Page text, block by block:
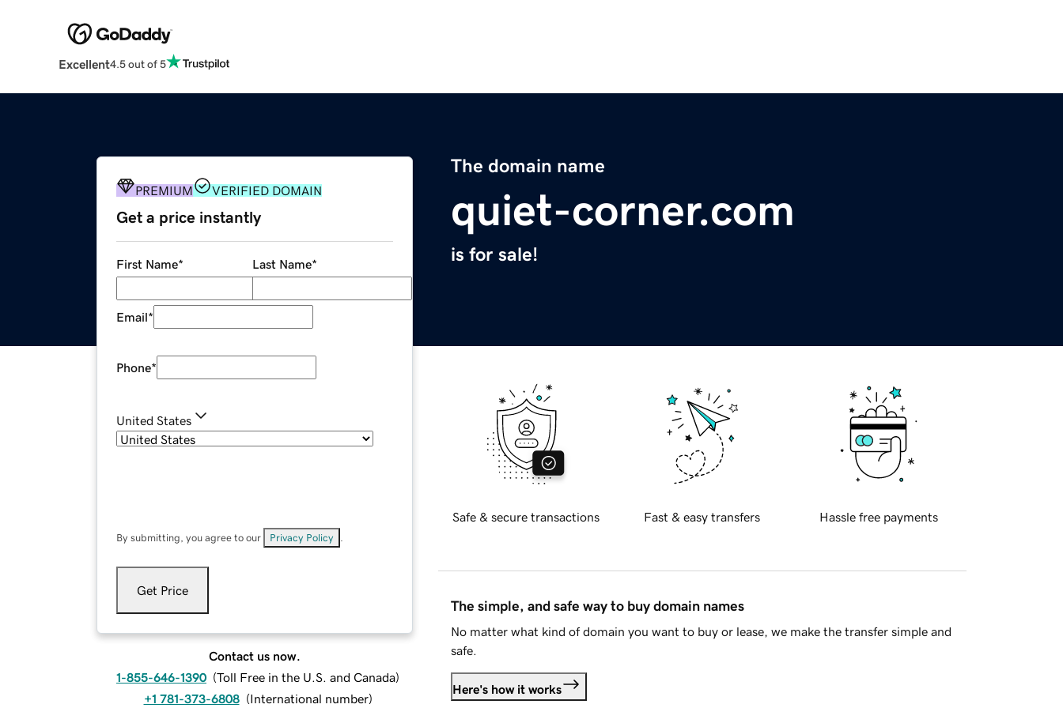
Excellent4.5 out of 5
The domain name
quiet-corner.com
is for sale!
PREMIUM VERIFIED DOMAIN
Get a price instantly
First Name* Last Name*
Email*
Phone*
United States
By submitting, you agree to our Privacy Policy
Get Price
Contact us now.
1-855-646-1390 (Toll Free in the U.S. and Canada)
+1 781-373-6808 (International number)
Safe & secure transactions Fast & easy transfers Hassle free payments
The simple, and safe way to buy domain names
No matter what kind of domain you want to buy or lease, we make the transfer simple and
safe.
Here's how it works